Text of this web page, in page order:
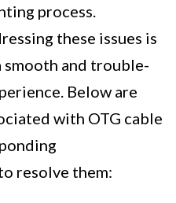
process.
these issues is
smooth and trouble-
Below are
with OTG cable
resolve them: